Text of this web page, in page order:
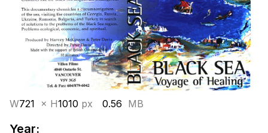
W721 × H1010 px 0.56 MB
Year: